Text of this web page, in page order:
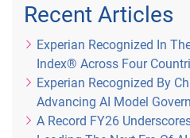
Recent Articles
Experian Recognized In
Index® Across Four
Experian Recognized By
Advancing AI Model
A Record FY26